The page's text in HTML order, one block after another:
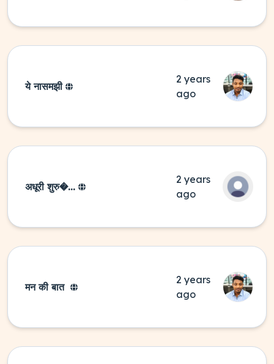
ये नासमझी
2 years
ago
अधूरी शुरु�...
2 years
ago
मन की बात
2 years
ago